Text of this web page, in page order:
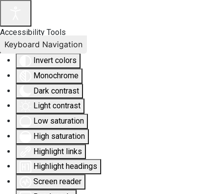
Accessibility Tools
Invert colors
Monochrome
Dark contrast
Light contrast
Low saturation
High saturation
Highlight links
Highlight headings
Screen reader
Keyboard Navigation